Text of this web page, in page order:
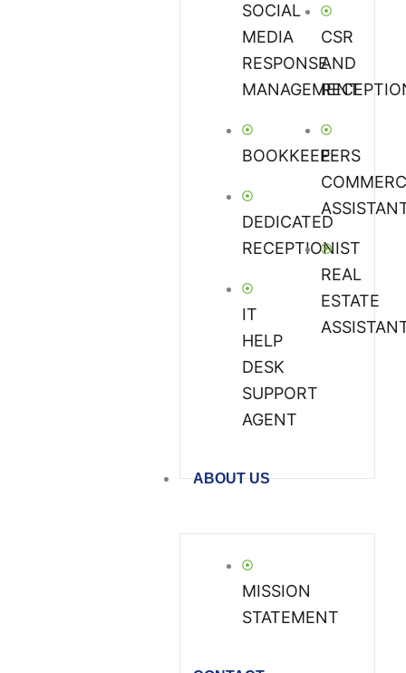
SOCIAL
MEDIA
RESPONSE
MANAGEMENT
BOOKKEEPERS
DEDICATED
RECEPTIONIST
IT
HELP
DESK
SUPPORT
AGENT
CSR
AND
E-
REAL
ESTATE
ABOUT US
MISSION
STATEMENT